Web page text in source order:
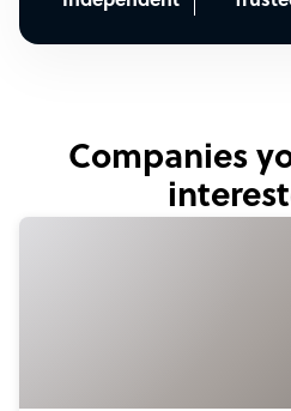
Companies